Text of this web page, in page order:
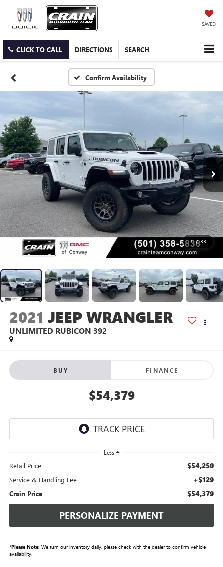
SAVED
CLICK TO CALL DIRECTIONS SEARCH
Confirm Availability
1 / 33
2021 JEEP WRANGLER
UNLIMITED RUBICON 392
BUY FINANCE
$54,379
Less
Retail Price $54,250
Service & Handling Fee +$129
Crain Price $54,379
PERSONALIZE PAYMENT
*Please Note:We turn our inventory daily, please check with the dealer to confirm vehicle
availability.